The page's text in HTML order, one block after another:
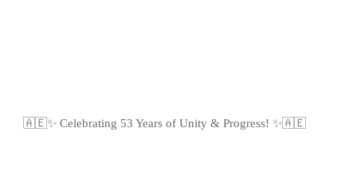
🇦🇪✨ Celebrating 53 Years of Unity & Progress! ✨🇦🇪